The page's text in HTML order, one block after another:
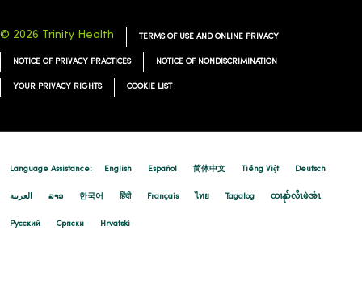
04/20/2026
04/20/2026
© 2026 Trinity Health TERMS OF USE AND ONLINE PRIVACY
NOTICE OF PRIVACY PRACTICES NOTICE OF NONDISCRIMINATION
YOUR PRIVACY RIGHTS COOKIE LIST
Language Assistance: English Español 简体中文 Tiếng Việt Deutsch
العربية ລາວ 한국어 हिंदी Français ไทย Tagalog ထၢနုာ်လီၤဖဲအံၤ
Русский Cрпски Hrvatski